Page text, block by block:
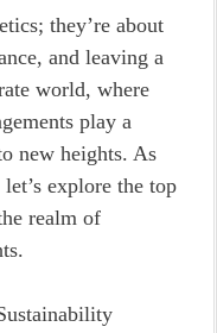
they’re about
and leaving a
world, where
play a
new heights. As
explore the top
realm of